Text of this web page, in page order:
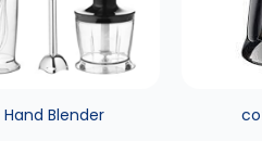
Hand Blender